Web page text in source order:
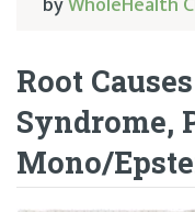
Root
Syndrome,
Mono/